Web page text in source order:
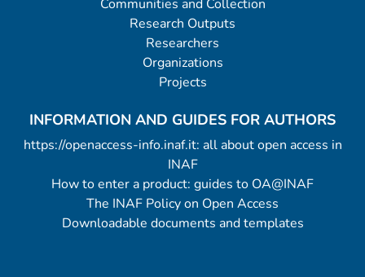
Communities and Collection
Research Outputs
Researchers
Organizations
Projects
INFORMATION AND GUIDES FOR AUTHORS
https://openaccess-info.inaf.it: all about open access in
INAF
How to enter a product: guides to OA@INAF
The INAF Policy on Open Access
Downloadable documents and templates